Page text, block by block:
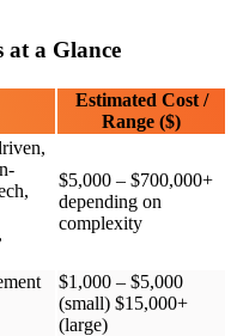
at a Glance
Estimated Cost /
Range ($)
$5,000 – $700,000+
depending on
complexity
$1,000 – $5,000
(small) $15,000+
(large)